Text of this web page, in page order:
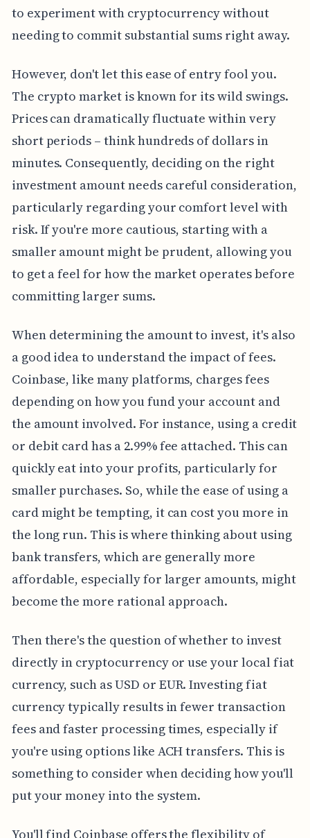
to experiment with cryptocurrency without
needing to commit substantial sums right away.
However, don't let this ease of entry fool you.
The crypto market is known for its wild swings.
Prices can dramatically fluctuate within very
short periods – think hundreds of dollars in
minutes. Consequently, deciding on the right
investment amount needs careful consideration,
particularly regarding your comfort level with
risk. If you're more cautious, starting with a
smaller amount might be prudent, allowing you
to get a feel for how the market operates before
committing larger sums.
When determining the amount to invest, it's also
a good idea to understand the impact of fees.
Coinbase, like many platforms, charges fees
depending on how you fund your account and
the amount involved. For instance, using a credit
or debit card has a 2.99% fee attached. This can
quickly eat into your profits, particularly for
smaller purchases. So, while the ease of using a
card might be tempting, it can cost you more in
the long run. This is where thinking about using
bank transfers, which are generally more
affordable, especially for larger amounts, might
become the more rational approach.
Then there's the question of whether to invest
directly in cryptocurrency or use your local fiat
currency, such as USD or EUR. Investing fiat
currency typically results in fewer transaction
fees and faster processing times, especially if
you're using options like ACH transfers. This is
something to consider when deciding how you'll
put your money into the system.
You'll find Coinbase offers the flexibility of